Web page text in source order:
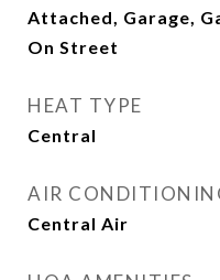
Attached, Garage,
On Street
HEAT TYPE
Central
AIR
Central Air